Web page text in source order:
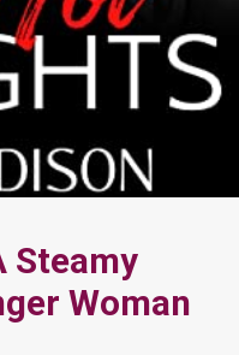
Steamy
Woman